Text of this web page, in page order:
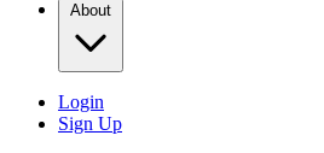
About
Login
Sign Up